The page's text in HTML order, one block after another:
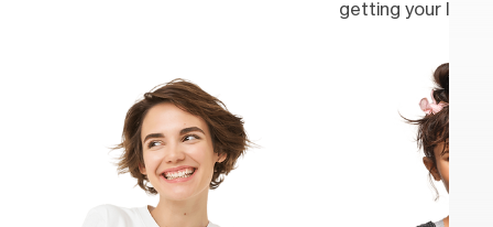
getting your loan.